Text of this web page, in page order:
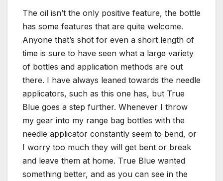
The oil isn’t the only positive feature, the bottle
has some features that are quite welcome.
Anyone that’s shot for even a short length of
time is sure to have seen what a large variety
of bottles and application methods are out
there. I have always leaned towards the needle
applicators, such as this one has, but True
Blue goes a step further. Whenever I throw
my gear into my range bag bottles with the
needle applicator constantly seem to bend, or
I worry too much they will get bent or break
and leave them at home. True Blue wanted
something better, and as you can see in the